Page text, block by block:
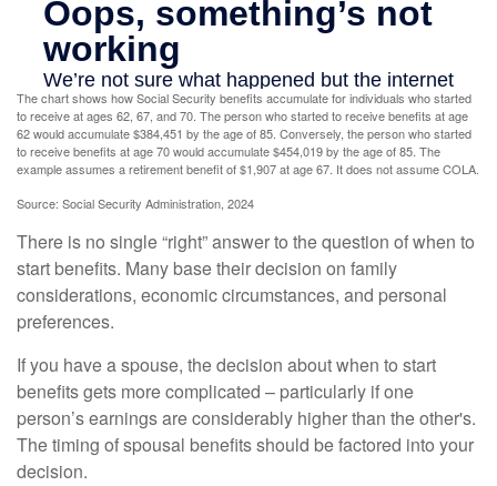
The chart shows how Social Security benefits accumulate for individuals who started
to receive at ages 62, 67, and 70. The person who started to receive benefits at age
62 would accumulate $384,451 by the age of 85. Conversely, the person who started
to receive benefits at age 70 would accumulate $454,019 by the age of 85. The
example assumes a retirement benefit of $1,907 at age 67. It does not assume COLA.
Source: Social Security Administration, 2024
There is no single “right” answer to the question of when to
start benefits. Many base their decision on family
considerations, economic circumstances, and personal
preferences.
If you have a spouse, the decision about when to start
benefits gets more complicated – particularly if one
person’s earnings are considerably higher than the other's.
The timing of spousal benefits should be factored into your
decision.